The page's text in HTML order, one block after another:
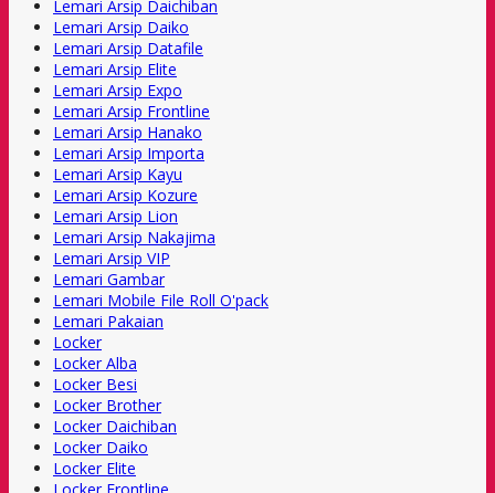
Lemari Arsip Daichiban
Lemari Arsip Daiko
Lemari Arsip Datafile
Lemari Arsip Elite
Lemari Arsip Expo
Lemari Arsip Frontline
Lemari Arsip Hanako
Lemari Arsip Importa
Lemari Arsip Kayu
Lemari Arsip Kozure
Lemari Arsip Lion
Lemari Arsip Nakajima
Lemari Arsip VIP
Lemari Gambar
Lemari Mobile File Roll O'pack
Lemari Pakaian
Locker
Locker Alba
Locker Besi
Locker Brother
Locker Daichiban
Locker Daiko
Locker Elite